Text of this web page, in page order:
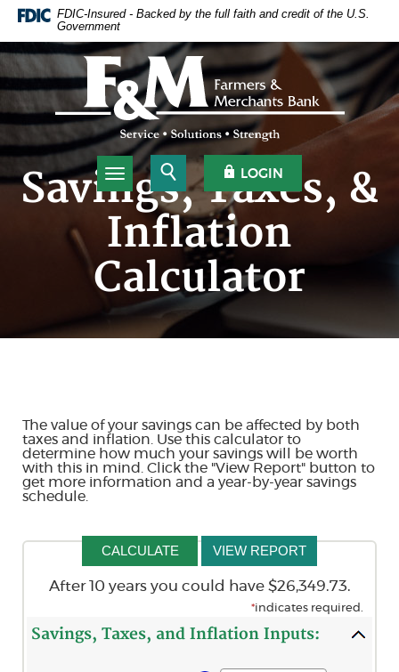
Home
content
Skip
to
footer
Download
or
higher
to
view
files.
FDIC-Insured - Backed by the full faith and credit of the U.S.
Government
Farmers & Merchants Bank
Toggle navigationOpen Search
LOGIN
Savings, Taxes, &
Inflation
Calculator
The value of your savings can be affected by both
taxes and inflation. Use this calculator to
determine how much your savings will be worth
with this in mind. Click the "View Report" button to
get more information and a year-by-year savings
schedule.
After 10 years you could have $26,349.73.
*indicates required.
Savings, Taxes, and Inflation Inputs: